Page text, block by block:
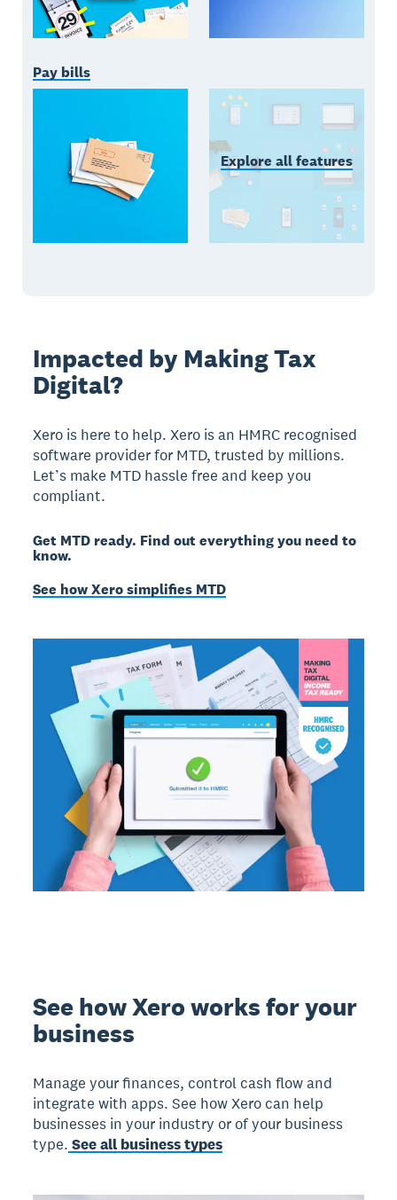
Pay bills
Explore all features
Impacted by Making Tax
Digital?
Xero is here to help. Xero is an HMRC recognised
software provider for MTD, trusted by millions.
Let’s make MTD hassle free and keep you
compliant.
Get MTD ready. Find out everything you need to
know.
See how Xero simplifies MTD
See how Xero works for your
business
Manage your finances, control cash flow and
integrate with apps. See how Xero can help
businesses in your industry or of your business
type. See all business types